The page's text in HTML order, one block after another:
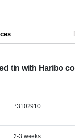
tin with Haribo
73102910
2-3 weeks